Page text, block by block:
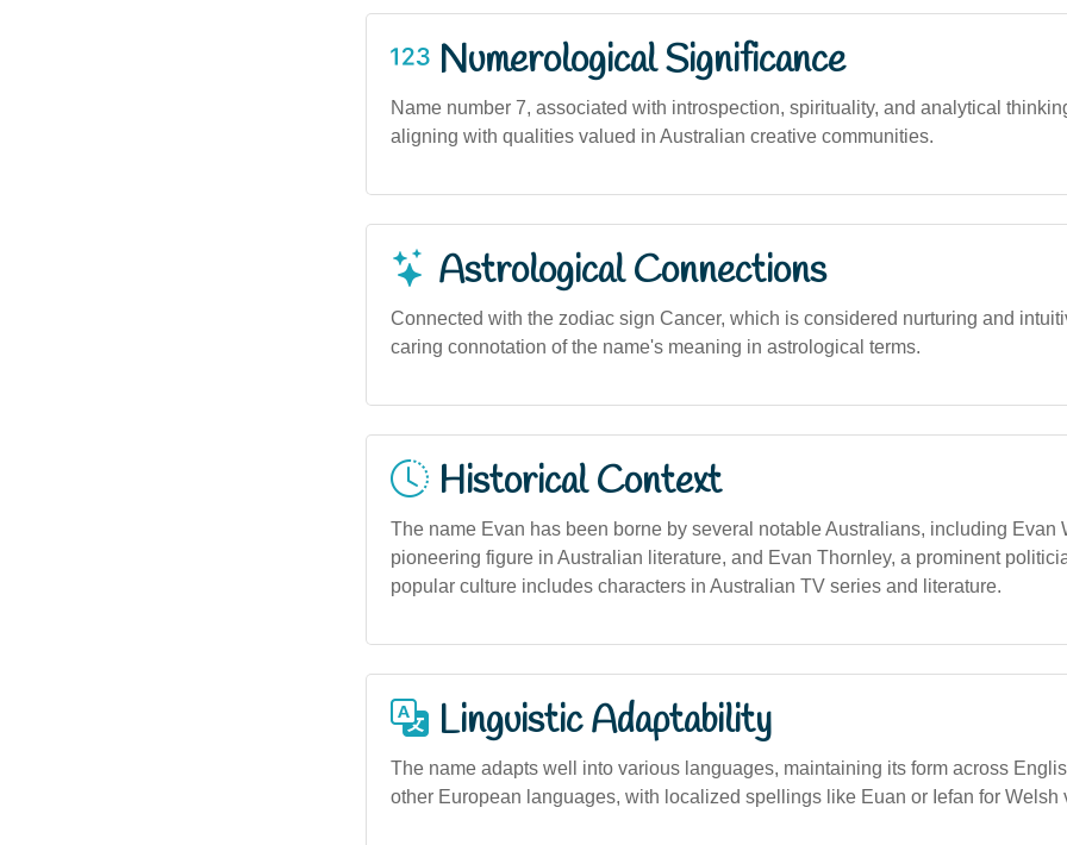
Numerological Significance
Name number 7, associated with introspection, spirituality, and analytical
aligning with qualities valued in Australian creative communities.
Astrological Connections
Connected with the zodiac sign Cancer, which is considered nurturing and
caring connotation of the name's meaning in astrological terms.
Historical Context
The name Evan has been borne by several notable Australians, including Evan
pioneering figure in Australian literature, and Evan Thornley, a prominent
popular culture includes characters in Australian TV series and literature.
Linguistic Adaptability
The name adapts well into various languages, maintaining its form across
other European languages, with localized spellings like Euan or Iefan for Welsh